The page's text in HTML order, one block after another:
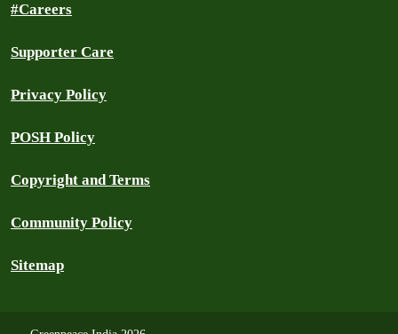
#Careers
Supporter Care
Privacy Policy
POSH Policy
Copyright and Terms
Community Policy
Sitemap